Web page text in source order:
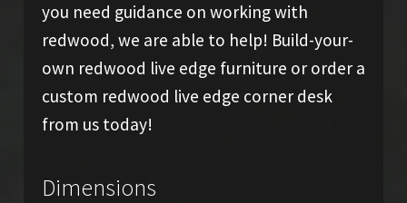
you need guidance on working with
redwood, we are able to help! Build-your-
own redwood live edge furniture or order a
custom redwood live edge corner desk
from us today!
Dimensions